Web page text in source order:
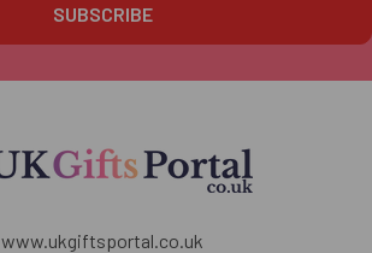
www.ukgiftsportal.co.uk